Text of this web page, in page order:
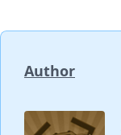
Author